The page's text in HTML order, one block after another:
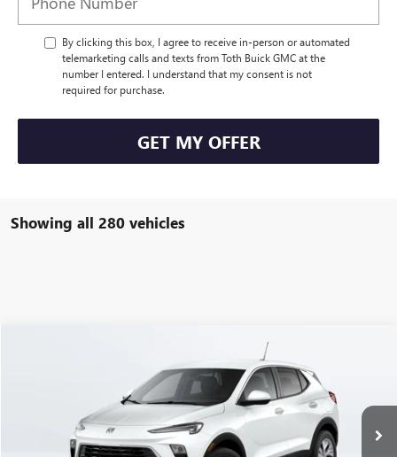
By clicking this box, I agree to receive in-person or automated
telemarketing calls and texts from Toth Buick GMC at the
number I entered. I understand that my consent is not
required for purchase.
GET MY OFFER
Showing all 280 vehicles
PREFERRED
KL4AMBSL6RB178034Stock: P04410
6k mi Ext.
$27,290
FINAL PRICE